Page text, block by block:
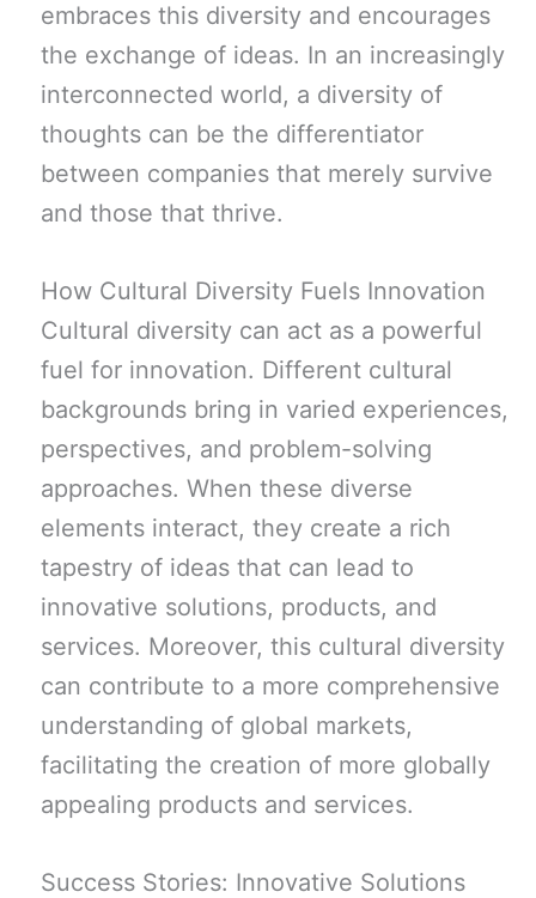
embraces this diversity and encourages
the exchange of ideas. In an increasingly
interconnected world, a diversity of
thoughts can be the differentiator
between companies that merely survive
and those that thrive.
How Cultural Diversity Fuels Innovation
Cultural diversity can act as a powerful
fuel for innovation. Different cultural
backgrounds bring in varied experiences,
perspectives, and problem-solving
approaches. When these diverse
elements interact, they create a rich
tapestry of ideas that can lead to
innovative solutions, products, and
services. Moreover, this cultural diversity
can contribute to a more comprehensive
understanding of global markets,
facilitating the creation of more globally
appealing products and services.
Success Stories: Innovative Solutions